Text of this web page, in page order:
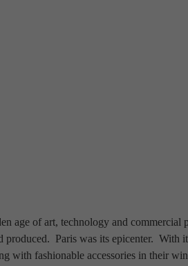
age of art, technology and commercial
Paris was its epicenter.  With
with fashionable accessories in their